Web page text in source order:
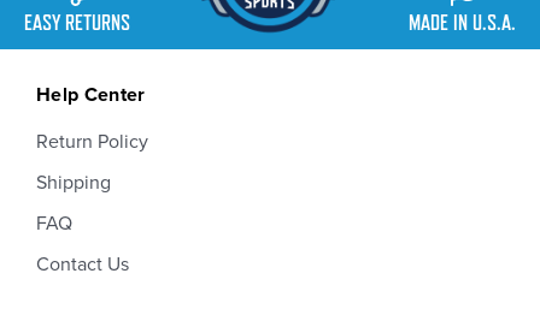
EASY RETURNS MADE IN U.S.A.
Help Center
Return Policy
Shipping
FAQ
Contact Us